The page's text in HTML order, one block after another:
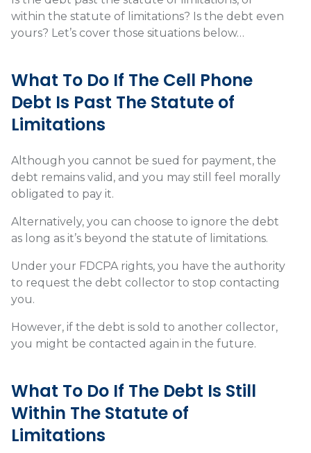
within the statute of limitations? Is the debt even
yours? Let’s cover those situations below…
What To Do If The Cell Phone
Debt Is Past The Statute of
Limitations
Although you cannot be sued for payment, the
debt remains valid, and you may still feel morally
obligated to pay it.
Alternatively, you can choose to ignore the debt
as long as it’s beyond the statute of limitations.
Under your FDCPA rights, you have the authority
to request the debt collector to stop contacting
you.
However, if the debt is sold to another collector,
you might be contacted again in the future.
What To Do If The Debt Is Still
Within The Statute of
Limitations